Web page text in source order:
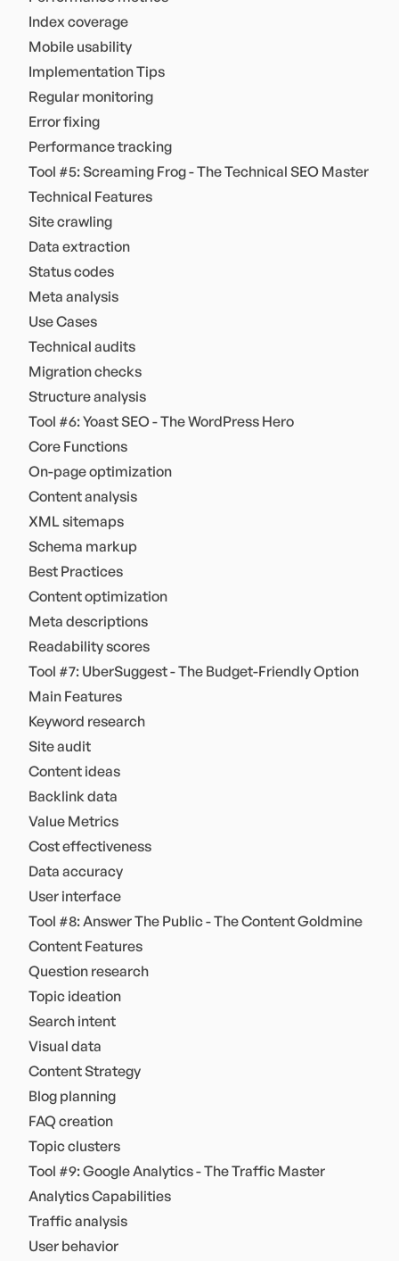
Index coverage
Mobile usability
Implementation Tips
Regular monitoring
Error fixing
Performance tracking
Tool #5: Screaming Frog - The Technical SEO Master
Technical Features
Site crawling
Data extraction
Status codes
Meta analysis
Use Cases
Technical audits
Migration checks
Structure analysis
Tool #6: Yoast SEO - The WordPress Hero
Core Functions
On-page optimization
Content analysis
XML sitemaps
Schema markup
Best Practices
Content optimization
Meta descriptions
Readability scores
Tool #7: UberSuggest - The Budget-Friendly Option
Main Features
Keyword research
Site audit
Content ideas
Backlink data
Value Metrics
Cost effectiveness
Data accuracy
User interface
Tool #8: Answer The Public - The Content Goldmine
Content Features
Question research
Topic ideation
Search intent
Visual data
Content Strategy
Blog planning
FAQ creation
Topic clusters
Tool #9: Google Analytics - The Traffic Master
Analytics Capabilities
Traffic analysis
User behavior